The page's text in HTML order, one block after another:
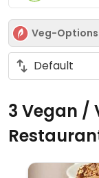
Veg-Options
3 Vegan /